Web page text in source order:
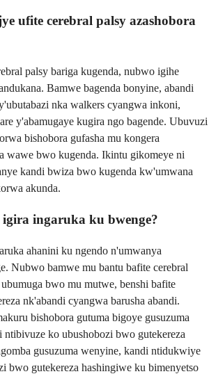
ufite cerebral palsy azashobora
palsy bariga kugenda, nubwo igihe
Bamwe bagenda bonyine, abandi
nka walkers cyangwa inkoni,
y'abamugaye kugira ngo bagende. Ubuvuzi
bishobora gufasha mu kongera
wawe bwo kugenda. Ikintu gikomeye ni
kandi bwiza bwo kugenda kw'umwana
akunda.
igira ingaruka ku bwenge?
ahanini ku ngendo n'umwanya
Nubwo bamwe mu bantu bafite cerebral
bwo mu mutwe, benshi bafite
nk'abandi cyangwa barusha abandi.
bishobora gutuma bigoye gusuzuma
ntibivuze ko ubushobozi bwo gutekereza
gusuzuma wenyine, kandi ntidukwiye
bwo gutekereza hashingiwe ku bimenyetso